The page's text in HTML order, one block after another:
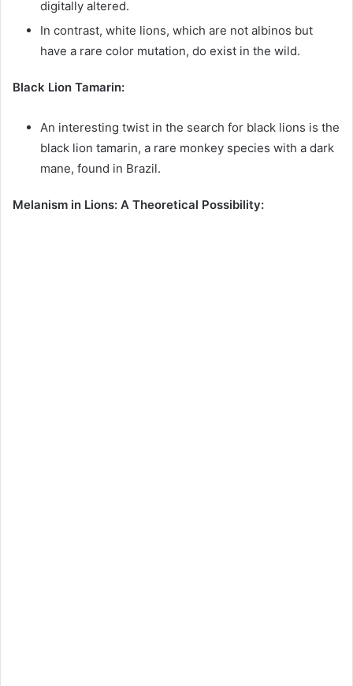
digitally altered.
In contrast, white lions, which are not albinos but
have a rare color mutation, do exist in the wild.
Black Lion Tamarin:
An interesting twist in the search for black lions is the
black lion tamarin, a rare monkey species with a dark
mane, found in Brazil.
Melanism in Lions: A Theoretical Possibility: